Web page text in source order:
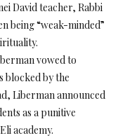
David teacher, Rabbi
being “weak-minded”
vowed to
blocked by the
Liberman announced
as a punitive
academy.